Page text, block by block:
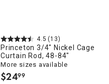
4.5 (13)
Princeton 3/4" Nickel Cage
Curtain Rod, 48-84"
More sizes available
$24.
99